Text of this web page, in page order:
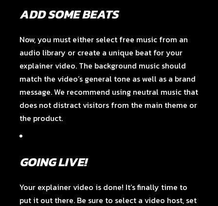
ADD SOME BEATS
Now, you must either select free music from an
audio library or create a unique beat for your
explainer video. The background music should
match the video’s general tone as well as a brand
message. We recommend using neutral music that
does not distract visitors from the main theme or
the product.
GOING LIVE!
Your explainer video is done! It’s finally time to
put it out there. Be sure to select a video host, set